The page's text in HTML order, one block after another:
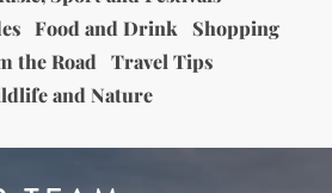
Food and Drink
Shopping
the Road
Travel Tips
and Nature